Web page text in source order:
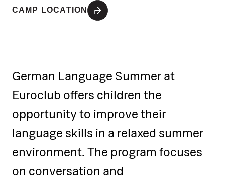
CAMP LOCATION
German Language Summer at
Euroclub offers children the
opportunity to improve their
language skills in a relaxed summer
environment. The program focuses
on conversation and